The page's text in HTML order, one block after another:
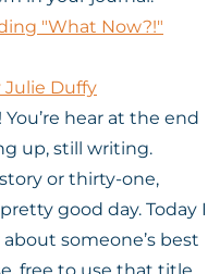
"What Now?!"
Julie Duffy
hear at the end
up, still writing.
or thirty-one,
good day. Today I
someone’s best
free to use that title